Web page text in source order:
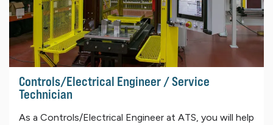
Controls/Electrical Engineer / Service
Technician
As a Controls/Electrical Engineer at ATS, you will help